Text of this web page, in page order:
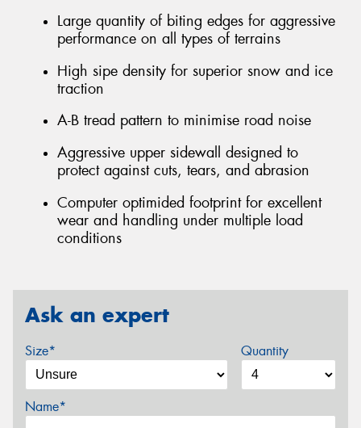
Large quantity of biting edges for aggressive
performance on all types of terrains
High sipe density for superior snow and ice
traction
A-B tread pattern to minimise road noise
Aggressive upper sidewall designed to
protect against cuts, tears, and abrasion
Computer optimided footprint for excellent
wear and handling under multiple load
conditions
Ask an expert
Size* Quantity
Name*